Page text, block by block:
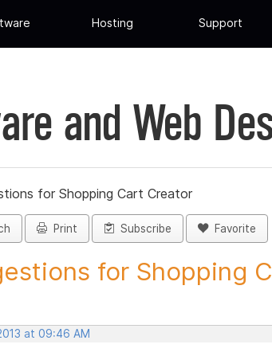
Hosting Support
and Web
for Shopping Cart Creator
Print Subscribe Favorite
for Shopping
at 09:46 AM